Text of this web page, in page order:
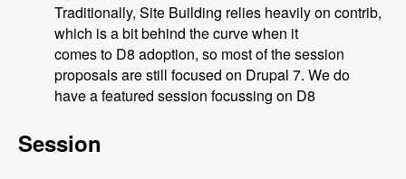
Traditionally, Site Building relies heavily on contrib,
which is a bit behind the curve when it
comes to D8 adoption, so most of the session
proposals are still focused on Drupal 7. We do
have a featured session focussing on D8
Session